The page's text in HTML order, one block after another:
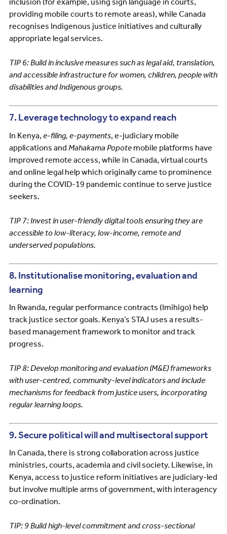
inclusion (for example, using sign language in courts,
providing mobile courts to remote areas), while Canada
recognises Indigenous justice initiatives and culturally
appropriate legal services.
TIP 6: Build in inclusive measures such as legal aid, translation,
and accessible infrastructure for women, children, people with
disabilities and Indigenous groups.
7. Leverage technology to expand reach
In Kenya, e-filing, e-payments, e-judiciary mobile
applications and Mahakama Popotemobile platforms have
improved remote access, while in Canada, virtual courts
and online legal help which originally came to prominence
during the COVID-19 pandemic continue to serve justice
seekers.
TIP 7: Invest in user-friendly digital tools ensuring they are
accessible to low-literacy, low-income, remote and
underserved populations.
8. Institutionalise monitoring, evaluation and
learning
In Rwanda, regular performance contracts (Imihigo) help
track justice sector goals. Kenya’s STAJ uses a results-
based management framework to monitor and track
progress.
TIP 8: Develop monitoring and evaluation (M&E) frameworks
with user-centred, community-level indicators and include
mechanisms for feedback from justice users, incorporating
regular learning loops.
9. Secure political will and multisectoral support
In Canada, there is strong collaboration across justice
ministries, courts, academia and civil society. Likewise, in
Kenya, access to justice reform initiatives are judiciary-led
but involve multiple arms of government, with interagency
co-ordination.
TIP: 9 Build high-level commitment and cross-sectional